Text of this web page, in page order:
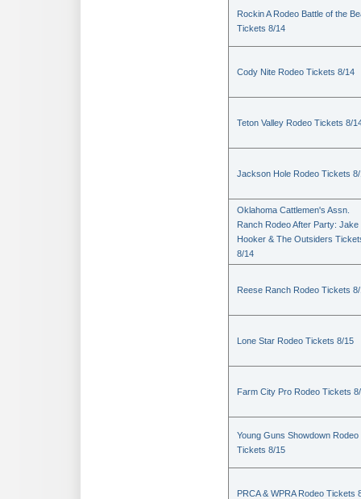
Rockin A Rodeo Battle of the
Tickets 8/14
Cody Nite Rodeo Tickets 8/14
Teton Valley Rodeo Tickets 8/
Jackson Hole Rodeo Tickets
Oklahoma Cattlemen's Assn.
Ranch Rodeo After Party: Jake
Hooker & The Outsiders
8/14
Reese Ranch Rodeo Tickets
Lone Star Rodeo Tickets 8/15
Farm City Pro Rodeo Tickets
Young Guns Showdown Rodeo
Tickets 8/15
PRCA & WPRA Rodeo Tickets